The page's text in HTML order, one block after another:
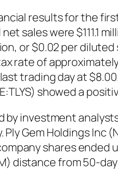
results for the
sales were $111.1
or $0.02 per
rate of
trading day at
showed a
by investment
Gem Holdings Inc
shares ended
distance from 50-